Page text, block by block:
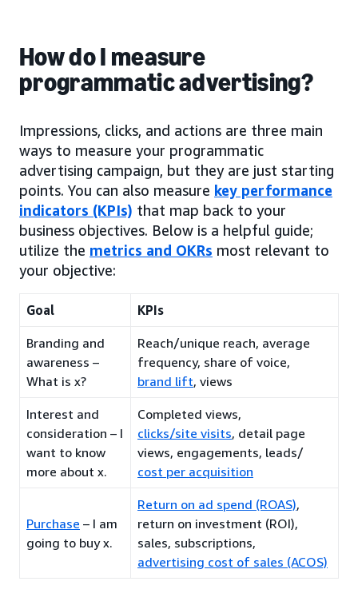
How do I measure
programmatic advertising?
Impressions, clicks, and actions are three main
ways to measure your programmatic
advertising campaign, but they are just starting
points. You can also measure key performance
indicators (KPIs) that map back to your
business objectives. Below is a helpful guide;
utilize the metrics and OKRs most relevant to
your objective:
Goal KPIs
Branding and
awareness –
What is x?
Reach/unique reach, average
frequency, share of voice,
brand lift, views
Interest and
consideration – I
want to know
more about x.
Completed views,
clicks/site visits, detail page
views, engagements, leads/
cost per acquisition
Purchase – I am
going to buy x.
Return on ad spend (ROAS),
return on investment (ROI),
sales, subscriptions,
advertising cost of sales (ACOS)